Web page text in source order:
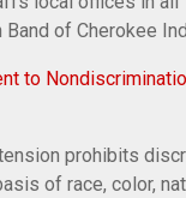
of Cherokee
to
prohibits
of race, color,